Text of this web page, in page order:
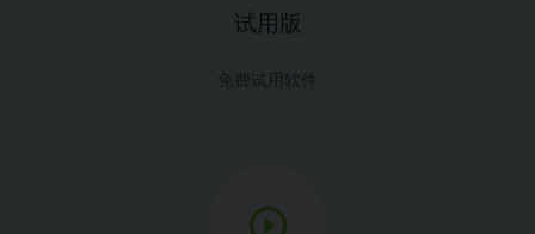
试用版
免费试用软件